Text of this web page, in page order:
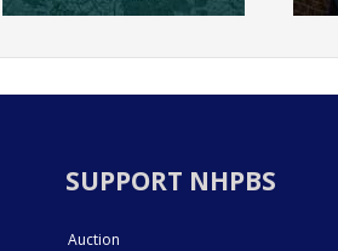
SUPPORT NHPBS
Auction